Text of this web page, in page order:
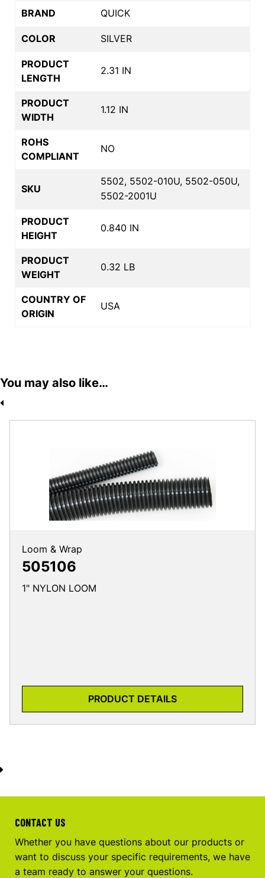
BRAND QUICK
COLOR SILVER
PRODUCT
LENGTH
2.31 IN
PRODUCT
WIDTH
1.12 IN
ROHS
COMPLIANT
NO
SKU
5502, 5502-010U, 5502-050U,
5502-2001U
PRODUCT
HEIGHT
0.840 IN
PRODUCT
WEIGHT
0.32 LB
COUNTRY OF
ORIGIN
USA
You may also like…
Loom & Wrap
505106
1" NYLON LOOM
PRODUCT DETAILS
CONTACT US
Whether you have questions about our products or
want to discuss your specific requirements, we have
a team ready to answer your questions.